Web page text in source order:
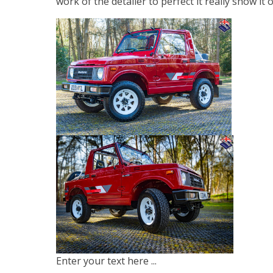
Enter your text here ...